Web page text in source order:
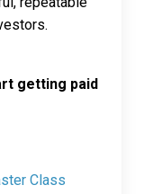
getting paid
Class